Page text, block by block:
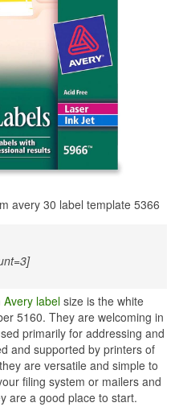
avery 30 label template 5366
Avery label size is the white
5160. They are welcoming in
primarily for addressing and
and supported by printers of
are versatile and simple to
filing system or mailers and
are a good place to start.